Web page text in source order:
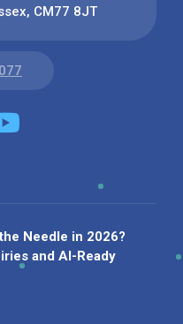
CM77 8JT
Needle in 2026?
and AI-Ready